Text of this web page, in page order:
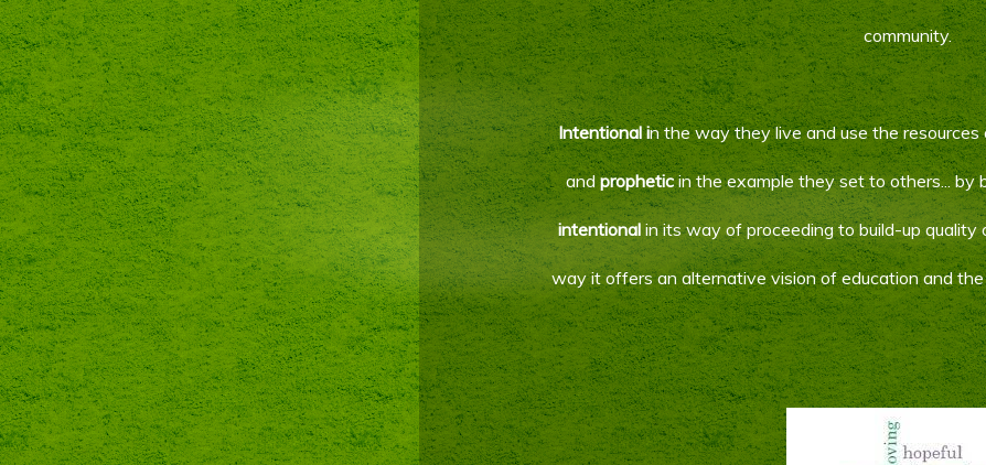
community.
Intentional in the way they live and use the
andpropheticin the example they set to others... by
intentionalin its way of proceeding to build-up quality
way it offers an alternative vision of education and